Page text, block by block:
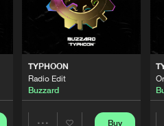
TYPHOON
Radio Edit
Buzzard
Buy